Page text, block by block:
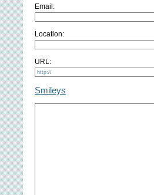
Email:
Location:
URL:
Smileys